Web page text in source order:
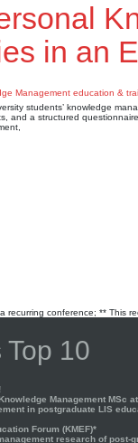
in an
students’ knowledge
and a structured
recurring conference; ** This
Top 10
Management MSc
in postgraduate LIS
Forum (KMEF)*
research of post-